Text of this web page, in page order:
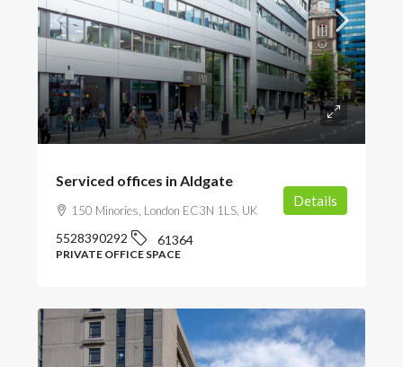
POA
Serviced offices in Aldgate
150 Minories, London EC3N 1LS, UK
5528390292 61364
PRIVATE OFFICE SPACE
Details